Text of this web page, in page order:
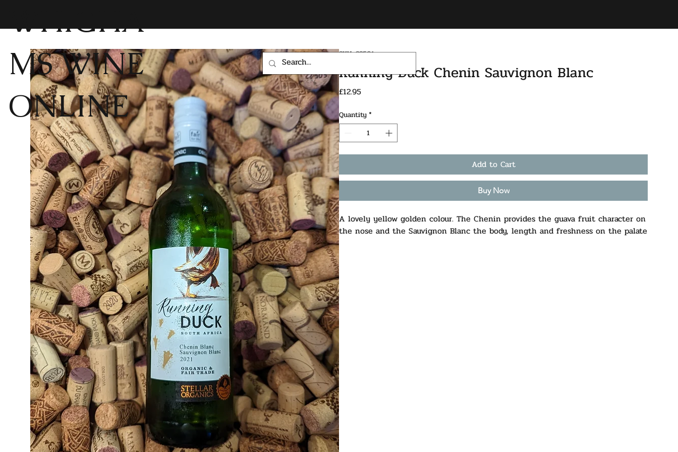
WHIGHA
MS WINE
ONLINE
SKU: SS501
Running Duck Chenin Sauvignon Blanc
£12.95Price
Quantity*
Add to Cart
Buy Now
A lovely yellow golden colour. The Chenin provides the guava fruit character on
the nose and the Sauvignon Blanc the body, length and freshness on the palate